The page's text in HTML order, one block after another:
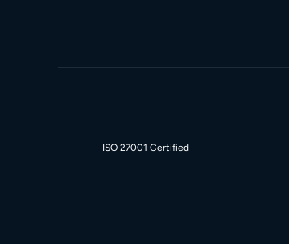
ISO 27001 Certified